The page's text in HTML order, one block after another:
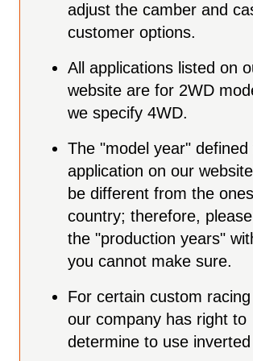
adjust the camber and
customer options.
All applications listed on
website are for 2WD
we specify 4WD.
The "model year" defined
application on our
be different from the
country; therefore,
the "production years"
you cannot make sure.
For certain custom
our company has right to
determine to use